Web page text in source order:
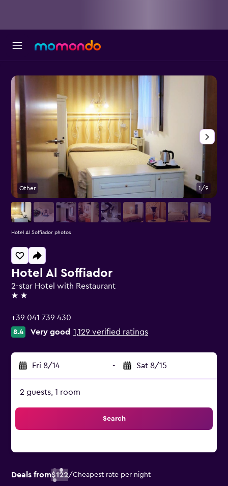
Hotel Al Soffiador
2-star Hotel with Restaurant
2 stars
+39 041 739 430
8.4 Very good 1,129 verified ratings
Fri 8/14 - Sat 8/15
2 guests, 1 room
Search
Deals from$122/Cheapest rate per night
Other 1/9
Hotel Al Soffiador photos